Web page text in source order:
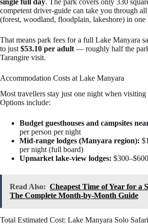
competent driver-guide can take you through
(forest, woodland, floodplain, lakeshore) in one
That means park fees for a full Lake Manyara
to just $53.10 per adult — roughly half the
Tarangire visit.
Accommodation Costs at Lake Manyara
Most travellers stay just one night when
Options include:
Budget guesthouses and campsites
per person per night
Mid-range lodges (Manyara region):
per night (full board)
Upmarket lake-view lodges:
Read Also: Cheapest Time of Year for a
The Complete Month-by-Month Guide
Total Estimated Cost: Lake Manyara Solo